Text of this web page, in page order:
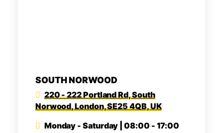
SOUTH NORWOOD
220 - 222 Portland Rd, South
Norwood, London, SE25 4QB, UK
Monday - Saturday | 08:00 - 17:00